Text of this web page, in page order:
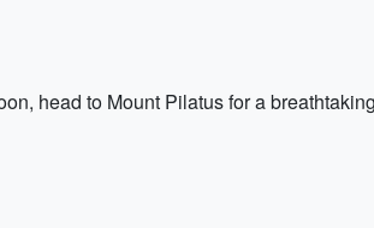
head to Mount Pilatus for a